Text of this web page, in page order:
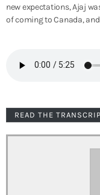
new expectations, Ajaj
of coming to Canada,
READ THE